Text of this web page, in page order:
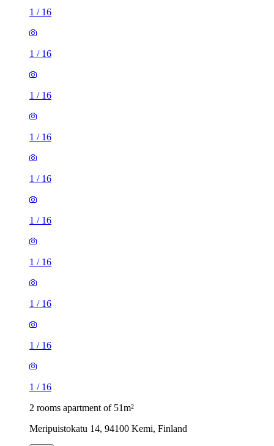
1 / 16
1 / 16
1 / 16
1 / 16
1 / 16
1 / 16
1 / 16
1 / 16
1 / 16
1 / 16
2 rooms apartment of 51m²
Meripuistokatu 14, 94100 Kemi, Finland